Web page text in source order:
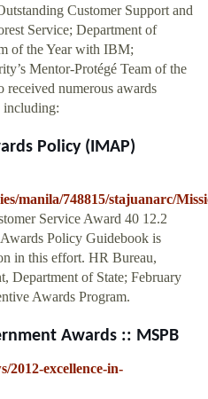
Customer Support and
Service; Department of
of the Year with IBM;
Mentor-Protégé Team of the
numerous awards
including:
Policy (IMAP)
manila/748815/stajuanarc/
Service Award 40 12.2
Policy Guidebook is
in this effort. HR Bureau,
Department of State; February
Awards Program.
Awards :: MSPB
2012-excellence-in-